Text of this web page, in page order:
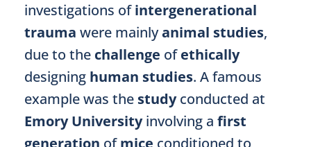
investigations ofintergenerational
trauma were mainlyanimal studies,
due to the challenge ofethically
designing human studies. A famous
example was the studyconducted at
Emory Universityinvolving a first
generation ofmice conditioned to